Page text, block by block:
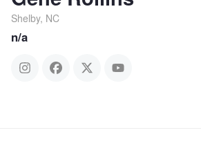
Shelby, NC
n/a